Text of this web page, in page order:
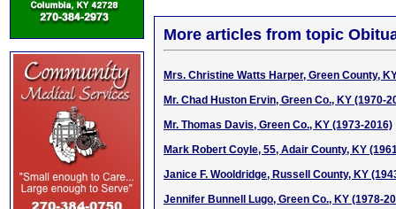
More articles from topic
Mrs. Christine Watts Harper, Green County,
Mr. Chad Huston Ervin, Green Co., KY (1970-
Mr. Thomas Davis, Green Co., KY (1973-2016)
Mark Robert Coyle, 55, Adair County, KY
Janice F. Wooldridge, Russell County, KY
Jennifer Bunnell Lugo, Green Co., KY (1978-